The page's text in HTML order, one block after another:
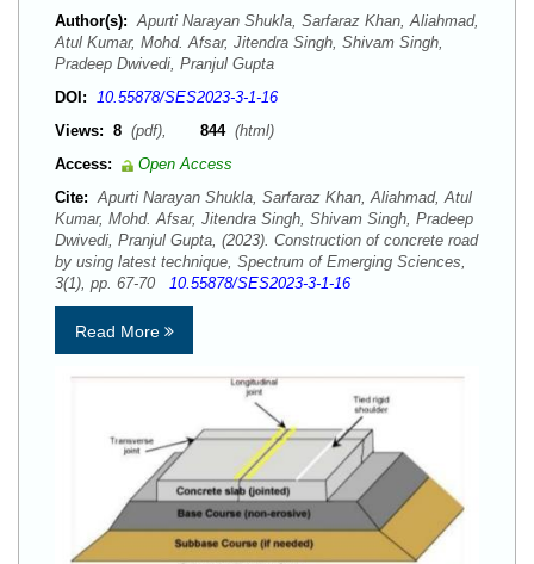
Author(s): Apurti Narayan Shukla, Sarfaraz Khan, Aliahmad,
Atul Kumar, Mohd. Afsar, Jitendra Singh, Shivam Singh,
Pradeep Dwivedi, Pranjul Gupta
DOI: 10.55878/SES2023-3-1-16
Views: 8 (pdf), 844 (html)
Access:
Open Access
Cite: Apurti Narayan Shukla, Sarfaraz Khan, Aliahmad, Atul
Kumar, Mohd. Afsar, Jitendra Singh, Shivam Singh, Pradeep
Dwivedi, Pranjul Gupta, (2023). Construction of concrete road
by using latest technique, Spectrum of Emerging Sciences,
3(1), pp. 67-70 10.55878/SES2023-3-1-16
Read More